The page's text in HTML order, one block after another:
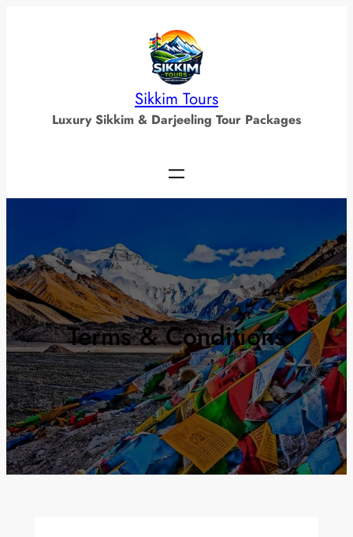
Sikkim Tours
Luxury Sikkim & Darjeeling Tour Packages
Terms & Conditions